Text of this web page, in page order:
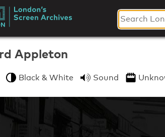
Appleton
Black & White Sound